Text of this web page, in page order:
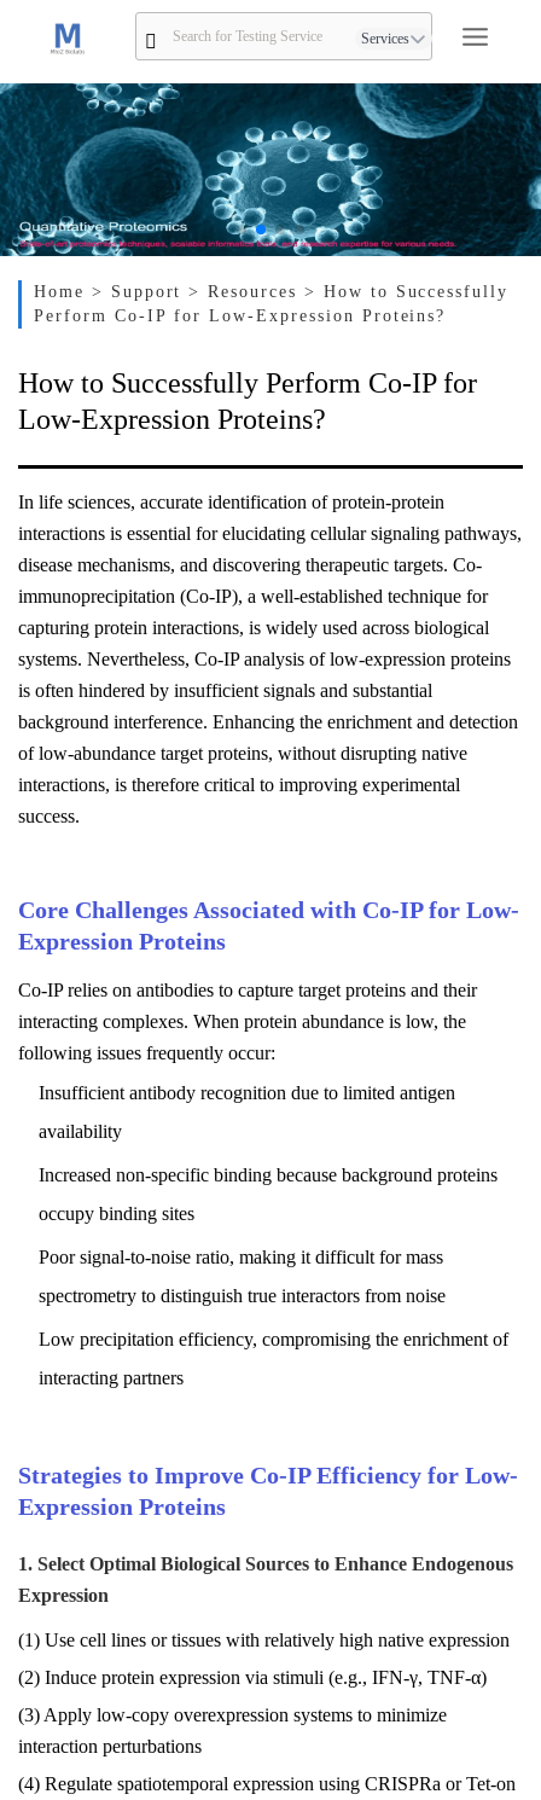
Services
Home > Support> Resources > How to Successfully
Perform Co-IP for Low-Expression Proteins?
How to Successfully Perform Co-IP for
Low-Expression Proteins?
In life sciences, accurate identification of protein-protein
interactions is essential for elucidating cellular signaling pathways,
disease mechanisms, and discovering therapeutic targets. Co-
immunoprecipitation (Co-IP), a well-established technique for
capturing protein interactions, is widely used across biological
systems. Nevertheless, Co-IP analysis of low-expression proteins
is often hindered by insufficient signals and substantial
background interference. Enhancing the enrichment and detection
of low-abundance target proteins, without disrupting native
interactions, is therefore critical to improving experimental
success.
Core Challenges Associated with Co-IP for Low-
Expression Proteins
Co-IP relies on antibodies to capture target proteins and their
interacting complexes. When protein abundance is low, the
following issues frequently occur:
Insufficient antibody recognition due to limited antigen
availability
Increased non-specific binding because background proteins
occupy binding sites
Poor signal-to-noise ratio, making it difficult for mass
spectrometry to distinguish true interactors from noise
Low precipitation efficiency, compromising the enrichment of
interacting partners
Strategies to Improve Co-IP Efficiency for Low-
Expression Proteins
1. Select Optimal Biological Sources to Enhance Endogenous
Expression
(1) Use cell lines or tissues with relatively high native expression
(2) Induce protein expression via stimuli (e.g., IFN-γ, TNF-α)
(3) Apply low-copy overexpression systems to minimize
interaction perturbations
(4) Regulate spatiotemporal expression using CRISPRa or Tet-on